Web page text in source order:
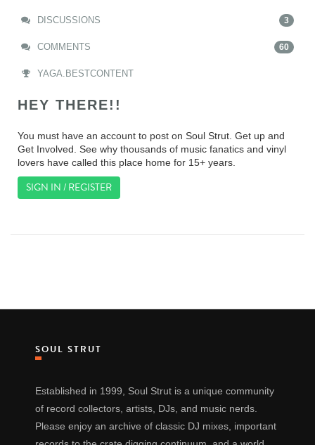
DISCUSSIONS 3
COMMENTS 60
YAGA.BESTCONTENT
HEY THERE!!
You must have an account to post on Soul Strut. Get up and
Get Involved. See why thousands of music fanatics and vinyl
lovers have called this place home for 15+ years.
SIGN IN / REGISTER
SOUL STRUT
Established in 1999, Soul Strut is a unique community
of record collectors, artists, DJs, and music nerds.
Please enjoy an archive of classic DJ mixes, important